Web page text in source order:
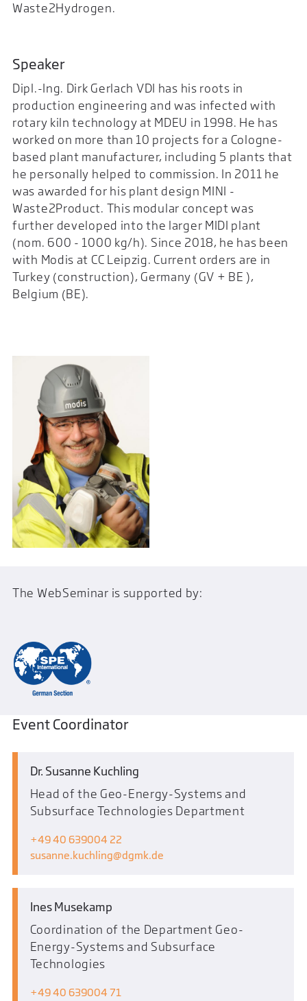
Waste2Hydrogen.
Speaker
Dipl.-Ing. Dirk Gerlach VDI has his roots in
production engineering and was infected with
rotary kiln technology at MDEU in 1998. He has
worked on more than 10 projects for a Cologne-
based plant manufacturer, including 5 plants that
he personally helped to commission. In 2011 he
was awarded for his plant design MINI -
Waste2Product. This modular concept was
further developed into the larger MIDI plant
(nom. 600 - 1000 kg/h). Since 2018, he has been
with Modis at CC Leipzig. Current orders are in
Turkey (construction), Germany (GV + BE ),
Belgium (BE).
The WebSeminar is supported by:
Event Coordinator
Dr. Susanne Kuchling
Head of the Geo-Energy-Systems and
Subsurface Technologies Department
+49 40 639004 22
susanne.kuchling
dgmk.de
Ines Musekamp
Coordination of the Department Geo-
Energy-Systems and Subsurface
Technologies
+49 40 639004 71